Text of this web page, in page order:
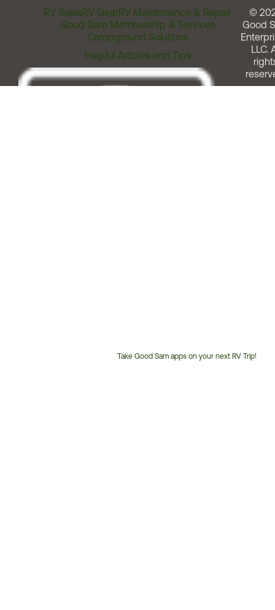
RV SalesRV GearRV Maintenance & Repair
Good Sam Membership & Services
Campground Solutions
Helpful Articles and Tips
Take Good Sam apps on your next RV Trip!
©
Good
LLC.